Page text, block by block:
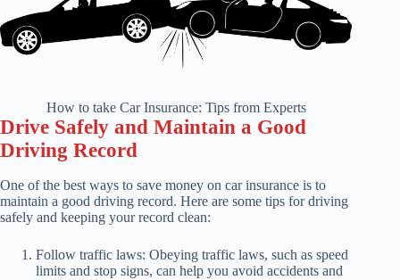
How to take Car Insurance: Tips from Experts
Drive Safely and Maintain a Good
Driving Record
One of the best ways to save money on car insurance is to
maintain a good driving record. Here are some tips for driving
safely and keeping your record clean:
Follow traffic laws: Obeying traffic laws, such as speed
limits and stop signs, can help you avoid accidents and